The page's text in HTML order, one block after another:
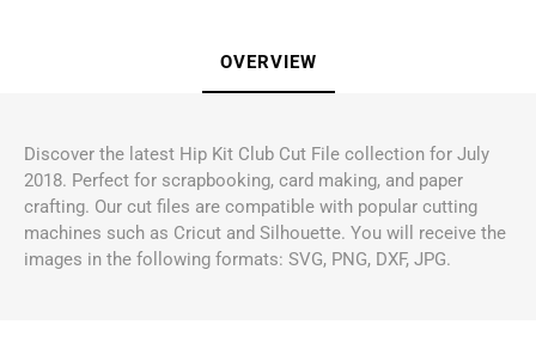
OVERVIEW
Discover the latest Hip Kit Club Cut File collection for July
2018. Perfect for scrapbooking, card making, and paper
crafting. Our cut files are compatible with popular cutting
machines such as Cricut and Silhouette. You will receive the
images in the following formats: SVG, PNG, DXF, JPG.